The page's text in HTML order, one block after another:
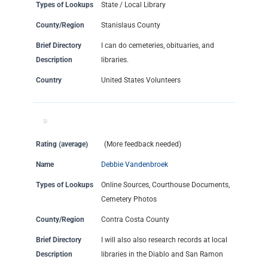
Types of Lookups State / Local Library
County/Region Stanislaus County
Brief Directory
Description
I can do cemeteries, obituaries, and
libraries.
Country United States Volunteers
Rating (average) (More feedback needed)
Name Debbie Vandenbroek
Types of Lookups
Online Sources, Courthouse Documents,
Cemetery Photos
County/Region Contra Costa County
Brief Directory
Description
I will also also research records at local
libraries in the Diablo and San Ramon